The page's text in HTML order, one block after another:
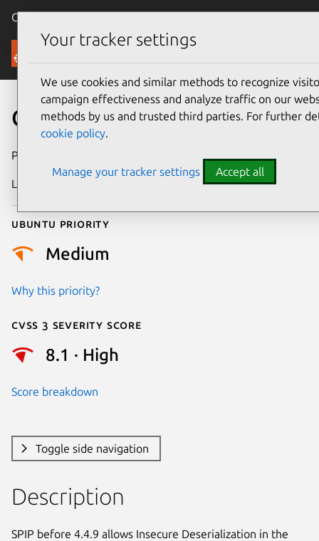
Canonical Ubuntu
Security
CVE-2026-27475
Publication date
Last updated
Ubuntu priority
Medium
Why this priority?
Cvss 3 Severity Score
8.1 · High
Score breakdown
Toggle side navigation
Description
SPIP before 4.4.9 allows Insecure Deserialization in the
Your tracker settings
We use cookies and similar methods to recognize
campaign effectiveness and analyze traffic on our
methods by us and trusted third parties. For further
cookie policy.
Manage your tracker settings Accept all